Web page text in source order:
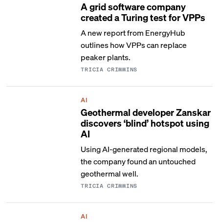
A grid software company
created a Turing test for VPPs
A new report from EnergyHub
outlines how VPPs can replace
peaker plants.
TRICIA CRIMMINS
AI
Geothermal developer Zanskar
discovers ‘blind’ hotspot using
AI
Using AI-generated regional models,
the company found an untouched
geothermal well.
TRICIA CRIMMINS
AI